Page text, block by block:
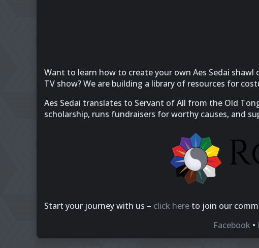
Want to learn how to create your own Aes Sedai
TV show? We are building a library of resources for
Aes Sedai translates to Servant of All from the Old
scholarship, runs fundraisers for worthy causes, and
Start your journey with us – click here to join our
Facebook •